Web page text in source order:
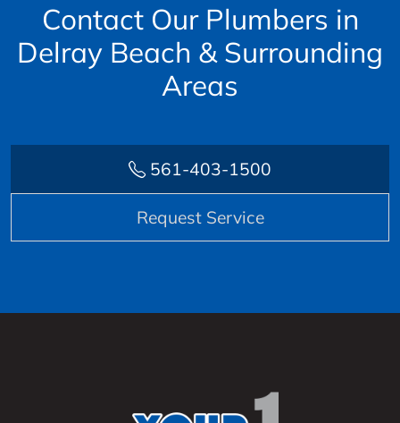
Contact Our Plumbers in
Delray Beach & Surrounding
Areas
561-403-1500
Request Service